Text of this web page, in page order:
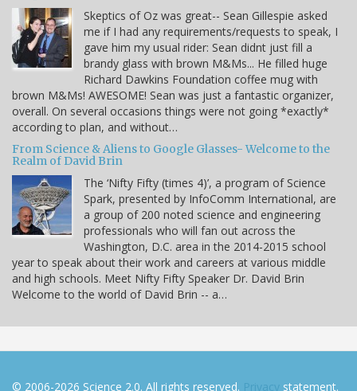
Skeptics of Oz was great-- Sean Gillespie asked
me if I had any requirements/requests to speak, I
gave him my usual rider: Sean didnt just fill a
brandy glass with brown M&Ms... He filled huge
Richard Dawkins Foundation coffee mug with
brown M&Ms! AWESOME! Sean was just a fantastic organizer,
overall. On several occasions things were not going *exactly*
according to plan, and without…
From Science & Aliens to Google Glasses- Welcome to the
Realm of David Brin
The ‘Nifty Fifty (times 4)’, a program of Science
Spark, presented by InfoComm International, are
a group of 200 noted science and engineering
professionals who will fan out across the
Washington, D.C. area in the 2014-2015 school
year to speak about their work and careers at various middle
and high schools. Meet Nifty Fifty Speaker Dr. David Brin
Welcome to the world of David Brin -- a…
© 2006-2026 Science 2.0. All rights reserved. Privacy statement.